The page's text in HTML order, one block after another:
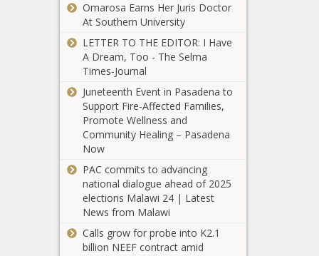
concerns
Texas energy
leaders: As
world conflicts
escalate,
production is
'critical'
Spokane sheriff
wants more scrutiny
of use-of-force
incidents
Force on Human
Trafficking looks
to help
volunteers, not
just law
enforcement
say government
is too big, has
Omarosa Earns Her Juris Doctor
At Southern University
LETTER TO THE EDITOR: I Have
A Dream, Too - The Selma
Times‑Journal
Juneteenth Event in Pasadena to
Support Fire-Affected Families,
Promote Wellness and
Community Healing – Pasadena
Now
PAC commits to advancing
national dialogue ahead of 2025
elections Malawi 24 | Latest
News from Malawi
Calls grow for probe into K2.1
billion NEEF contract amid